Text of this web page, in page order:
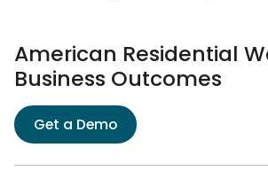
American Residential
Business Outcomes
Get a Demo